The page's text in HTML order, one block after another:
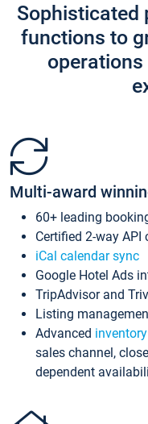
Sophisticated
functions to
Multi-award
60+ leading
Certified 2-way API
iCal calendar sync
Google Hotel Ads
TripAdvisor and
Listing
Advanced
sales channel,
dependent